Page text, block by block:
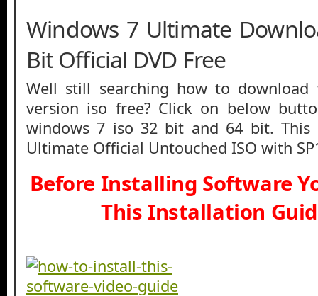
Windows 7 Ultimate
Bit Official DVD Free
Well still searching how to download
version iso free? Click on below
windows 7 iso 32 bit and 64 bit. This
Ultimate Official Untouched ISO with
Before Installing Software
This Installation